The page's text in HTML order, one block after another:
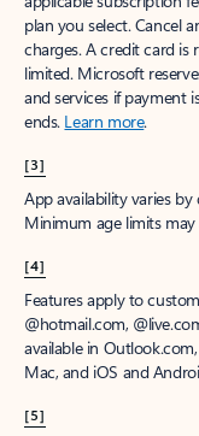
plan you select. Cancel
charges. A credit card is
limited. Microsoft
and services if payment
ends. Learn more.
[3]
App availability varies
Minimum age limits
[4]
Features apply to
@hotmail.com,
available in
Mac, and iOS and
[5]